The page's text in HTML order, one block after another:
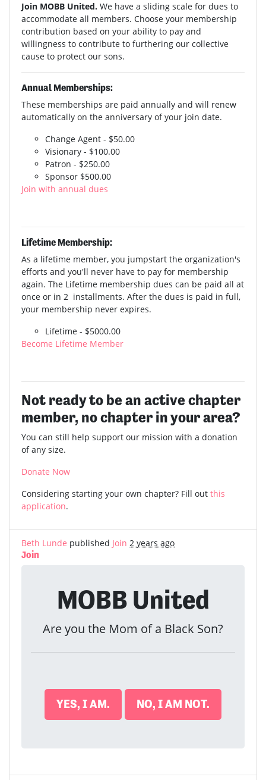
Join MOBB United. We have a sliding scale for dues to
accommodate all members. Choose your membership
contribution based on your ability to pay and
willingness to contribute to furthering our collective
cause to protect our sons.
Annual Memberships:
These memberships are paid annually and will renew
automatically on the anniversary of your join date.
Change Agent - $50.00
Visionary - $100.00
Patron - $250.00
Sponsor $500.00
Join with annual dues
Lifetime Membership:
As a lifetime member, you jumpstart the organization's
efforts and you'll never have to pay for membership
again. The Lifetime membership dues can be paid all at
once or in 2 installments. After the dues is paid in full,
your membership never expires.
Lifetime - $5000.00
Become Lifetime Member
Not ready to be an active chapter
member, no chapter in your area?
You can still help support our mission with a donation
of any size.
Donate Now
Considering starting your own chapter? Fill out this
application.
Beth Lunde published Join 2 years ago
Join
MOBB United
Are you the Mom of a Black Son?
YES, I AM. NO, I AM NOT.